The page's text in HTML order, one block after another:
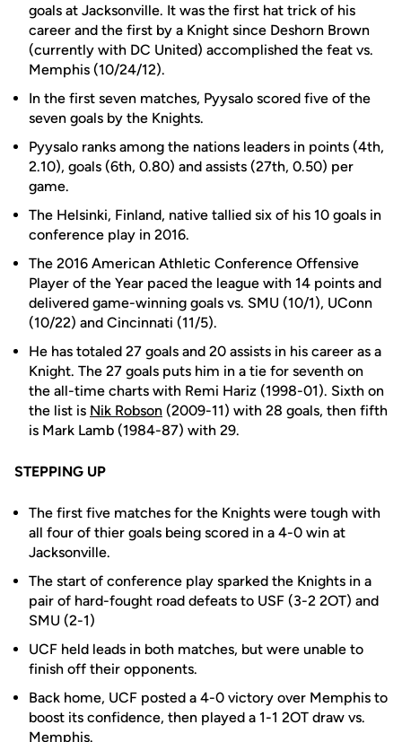
goals at Jacksonville. It was the first hat trick of his
career and the first by a Knight since Deshorn Brown
(currently with DC United) accomplished the feat vs.
Memphis (10/24/12).
In the first seven matches, Pyysalo scored five of the
seven goals by the Knights.
Pyysalo ranks among the nations leaders in points (4th,
2.10), goals (6th, 0.80) and assists (27th, 0.50) per
game.
The Helsinki, Finland, native tallied six of his 10 goals in
conference play in 2016.
The 2016 American Athletic Conference Offensive
Player of the Year paced the league with 14 points and
delivered game-winning goals vs. SMU (10/1), UConn
(10/22) and Cincinnati (11/5).
He has totaled 27 goals and 20 assists in his career as a
Knight. The 27 goals puts him in a tie for seventh on
the all-time charts with Remi Hariz (1998-01). Sixth on
the list is Nik Robson (2009-11) with 28 goals, then fifth
is Mark Lamb (1984-87) with 29.
STEPPING UP
The first five matches for the Knights were tough with
all four of thier goals being scored in a 4-0 win at
Jacksonville.
The start of conference play sparked the Knights in a
pair of hard-fought road defeats to USF (3-2 2OT) and
SMU (2-1)
UCF held leads in both matches, but were unable to
finish off their opponents.
Back home, UCF posted a 4-0 victory over Memphis to
boost its confidence, then played a 1-1 2OT draw vs.
Memphis.